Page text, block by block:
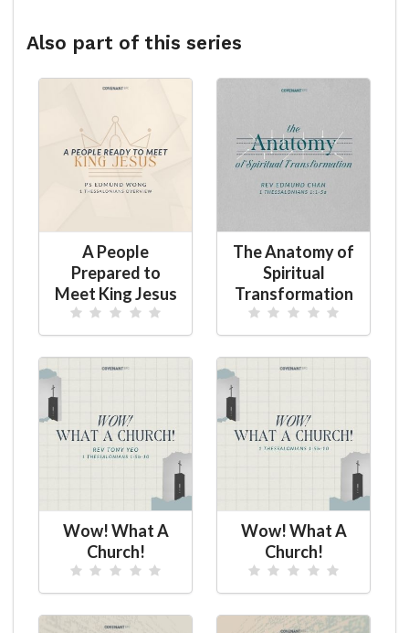
Also part of this series
A People
Prepared to
Meet King Jesus
The Anatomy of
Spiritual
Transformation
Wow! What A
Church!
Wow! What A
Church!